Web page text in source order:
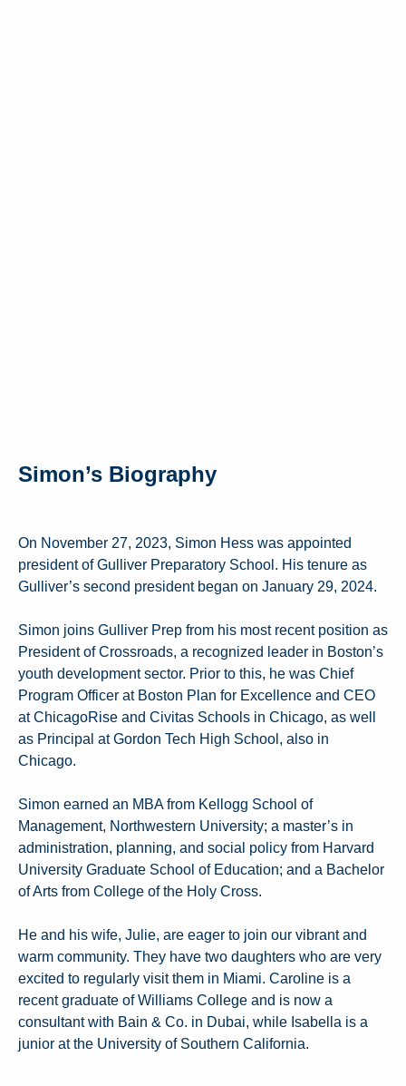
Simon’s Biography
On November 27, 2023, Simon Hess was appointed
president of Gulliver Preparatory School. His tenure as
Gulliver’s second president began on January 29, 2024.
Simon joins Gulliver Prep from his most recent position as
President of Crossroads, a recognized leader in Boston’s
youth development sector. Prior to this, he was Chief
Program Officer at Boston Plan for Excellence and CEO
at ChicagoRise and Civitas Schools in Chicago, as well
as Principal at Gordon Tech High School, also in
Chicago.
Simon earned an MBA from Kellogg School of
Management, Northwestern University; a master’s in
administration, planning, and social policy from Harvard
University Graduate School of Education; and a Bachelor
of Arts from College of the Holy Cross.
He and his wife, Julie, are eager to join our vibrant and
warm community. They have two daughters who are very
excited to regularly visit them in Miami. Caroline is a
recent graduate of Williams College and is now a
consultant with Bain & Co. in Dubai, while Isabella is a
junior at the University of Southern California.